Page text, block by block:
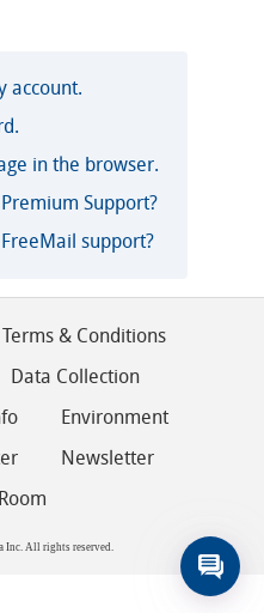
account.
in the browser.
Support?
support?
Terms & Conditions
Data Collection
Environment
Newsletter
All rights reserved.